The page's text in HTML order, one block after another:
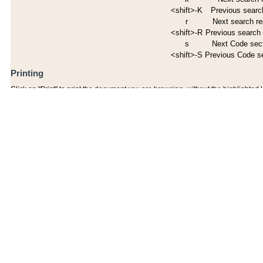
<shift>-K
Previous
r
Next search
<shift>-R Previous search
s
Next Code
<shift>-S Previous Code
Printing
Click on "Print" to print the document you are browsing, without the highlighted